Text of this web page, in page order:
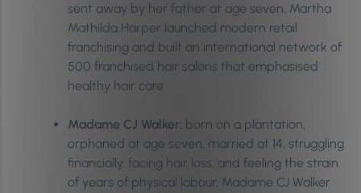
sent away by her father at age seven, Martha
Mathilda Harper launched modern retail
franchising and built an international network of
500 franchised hair salons that emphasised
healthy hair care
Madame CJ Walker: born on a plantation,
orphaned at age seven, married at 14, struggling
financially, facing hair loss, and feeling the strain
of years of physical labour, Madame CJ Walker